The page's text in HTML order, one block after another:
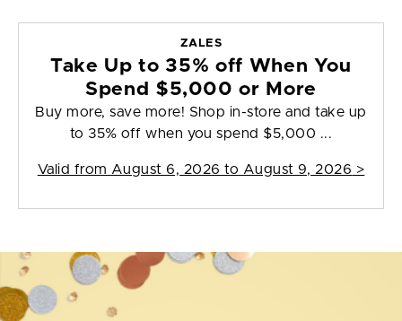
ZALES
Take Up to 35% off When You
Spend $5,000 or More
Buy more, save more! Shop in-store and take up
to 35% off when you spend $5,000 ...
Valid from August 6, 2026 to August 9, 2026 >